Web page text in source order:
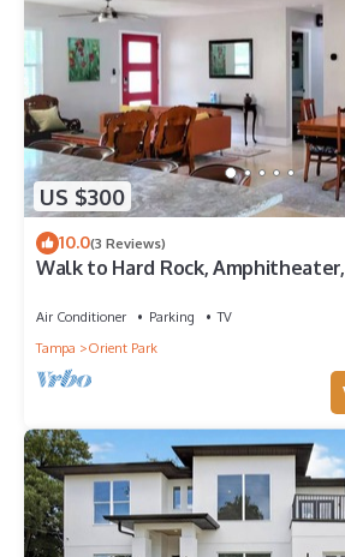
US $300
10.0(3 Reviews)
Walk to Hard Rock,
Air Conditioner Parking
TV
Tampa
Orient Park